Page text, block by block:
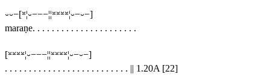
⏑⏑−[⏓¦⏑−−−¦¦⏓⏓⏓⏓¦⏑−⏑−]
maraṇe. . . . . . . . . . . . . . . . . . . . . .
[⏓⏓⏓⏓¦⏑−−−¦¦⏓⏓⏓⏓¦⏑−⏑−]
. . . . . . . . . . . . . . . . . . . . . . . . . . || 1.20A [22]